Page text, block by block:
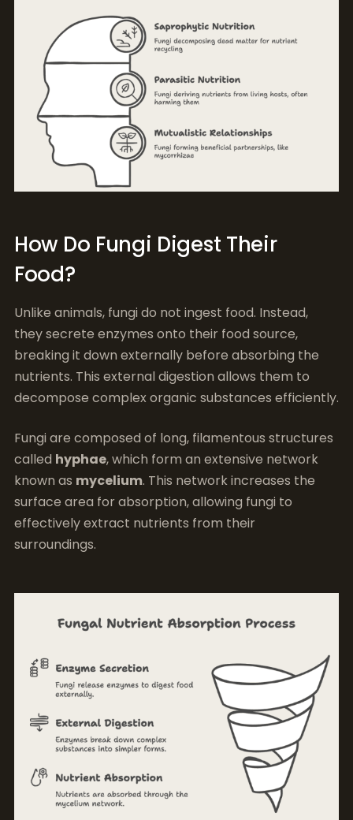
How Do Fungi Digest Their
Food?
Unlike animals, fungi do not ingest food. Instead,
they secrete enzymes onto their food source,
breaking it down externally before absorbing the
nutrients. This external digestion allows them to
decompose complex organic substances efficiently.
Fungi are composed of long, filamentous structures
called hyphae, which form an extensive network
known as mycelium. This network increases the
surface area for absorption, allowing fungi to
effectively extract nutrients from their
surroundings.